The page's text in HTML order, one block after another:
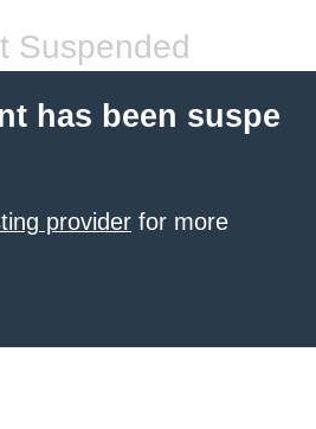
Suspended
has been suspe
provider for more